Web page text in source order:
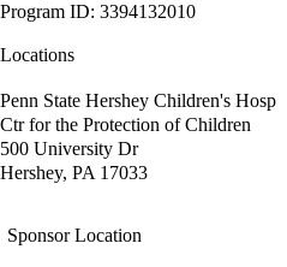
Program ID: 3394132010
Locations
Penn State Hershey Children's Hosp
Ctr for the Protection of Children
500 University Dr
Hershey, PA 17033
Sponsor Location